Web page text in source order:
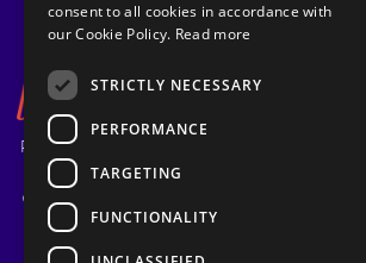
Pyrmont Wealth Management Ltd. | 1217-
77 Leighton Road, Causeway Bay,
+852 5744 1188
consent to all cookies in accordance with
our Cookie Policy. Read more
STRICTLY NECESSARY
PERFORMANCE
TARGETING
FUNCTIONALITY